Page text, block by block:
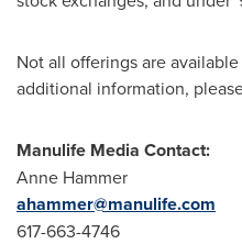
Not all offerings are
additional information,
Manulife Media Contact:
Anne Hammer
ahammer@manulife.com
617-663-4746